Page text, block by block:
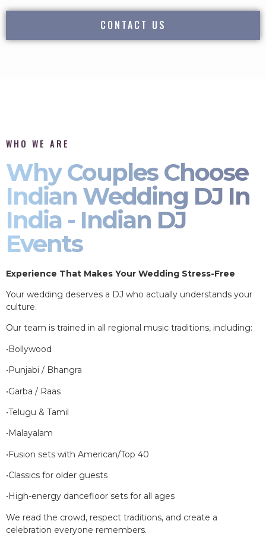
CONTACT US
WHO WE ARE
Why Couples Choose
Indian Wedding DJ In
India - Indian DJ
Events
Experience That Makes Your Wedding Stress-Free
Your wedding deserves a DJ who actually understands your
culture.
Our team is trained in all regional music traditions, including:
•Bollywood
•Punjabi / Bhangra
•Garba / Raas
•Telugu & Tamil
•Malayalam
•Fusion sets with American/Top 40
•Classics for older guests
•High-energy dancefloor sets for all ages
We read the crowd, respect traditions, and create a
celebration everyone remembers.